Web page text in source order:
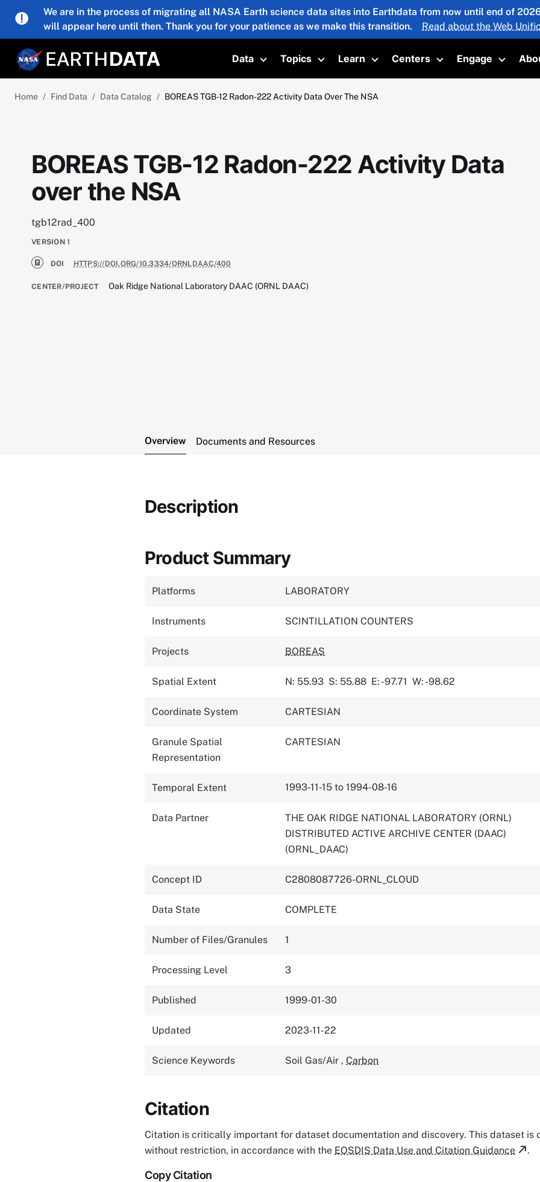
Skip to main content
We are in the process of migrating all NASA Earth science data sites into Earthdata from now until end of
will appear here until then. Thank you for your patience as we make this transition.
Read about the Web
Data
Toggle submenu
Topics
Toggle submenu
Learn
Toggle submenu
Centers
Toggle submenu
Engage
Toggle
Home Find Data Data Catalog BOREAS TGB-12 Radon-222 Activity Data Over The NSA
BOREAS TGB-12 Radon-222 Activity Data
over the NSA
tgb12rad_400
VERSION 1
DOI HTTPS://DOI.ORG/10.3334/ORNLDAAC/400
CENTER/PROJECT Oak Ridge National Laboratory DAAC (ORNL DAAC)
Overview Documents and Resources
Description
Product Summary
Platforms LABORATORY
Instruments SCINTILLATION COUNTERS
Projects BOREAS
Spatial Extent N: 55.93 S: 55.88 E: -97.71 W: -98.62
Coordinate System CARTESIAN
Granule Spatial
Representation
CARTESIAN
Temporal Extent 1993-11-15 to 1994-08-16
Data Partner
THE OAK RIDGE NATIONAL LABORATORY (ORNL)
DISTRIBUTED ACTIVE ARCHIVE CENTER (DAAC)
(ORNL_DAAC)
Concept ID C2808087726-ORNL_CLOUD
Data State COMPLETE
Number of Files/Granules 1
Processing Level 3
Published 1999-01-30
Updated 2023-11-22
Science Keywords Soil Gas/Air , Carbon
Citation
Citation is critically important for dataset documentation and discovery. This dataset is
without restriction, in accordance with the EOSDIS Data Use and Citation Guidance .
Copy Citation